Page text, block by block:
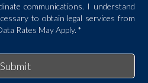
communications. I understand
to obtain legal services from
Rates May Apply.*
Submit